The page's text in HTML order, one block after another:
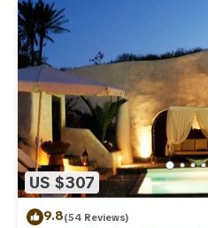
US $307
9.8(54 Reviews)